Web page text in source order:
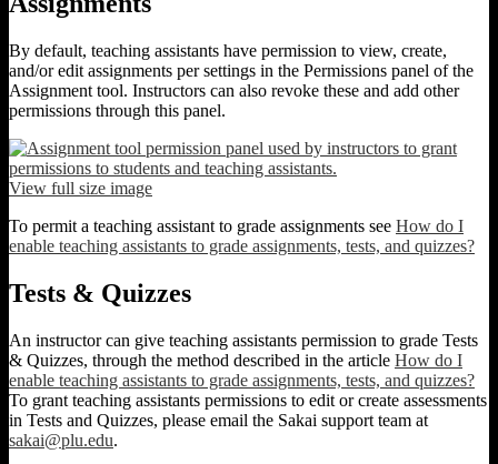
By default, teaching assistants have permission to view, create,
and/or edit assignments per settings in the Permissions panel of the
Assignment tool. Instructors can also revoke these and add other
permissions through this panel.
View full size image
To permit a teaching assistant to grade assignments see How do I
enable teaching assistants to grade assignments, tests, and quizzes?
Tests & Quizzes
An instructor can give teaching assistants permission to grade Tests
& Quizzes, through the method described in the article How do I
enable teaching assistants to grade assignments, tests, and quizzes?
To grant teaching assistants permissions to edit or create assessments
in Tests and Quizzes, please email the Sakai support team at
sakai@plu.edu.